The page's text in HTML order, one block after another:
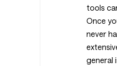
tools
Once
never
general